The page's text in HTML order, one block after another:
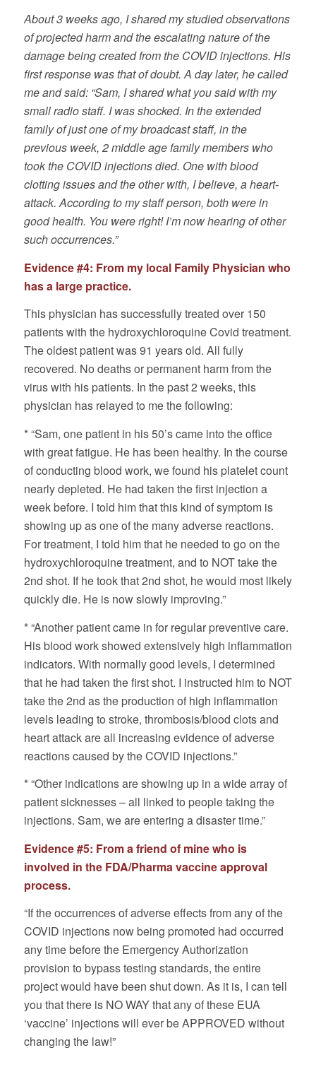
About 3 weeks ago, I shared my studied observations
of projected harm and the escalating nature of the
damage being created from the COVID injections. His
first response was that of doubt. A day later, he called
me and said: “Sam, I shared what you said with my
small radio staff. I was shocked. In the extended
family of just one of my broadcast staff, in the
previous week, 2 middle age family members who
took the COVID injections died. One with blood
clotting issues and the other with, I believe, a heart-
attack. According to my staff person, both were in
good health. You were right! I’m now hearing of other
such occurrences.”
Evidence #4: From my local Family Physician who
has a large practice.
This physician has successfully treated over 150
patients with the hydroxychloroquine Covid treatment.
The oldest patient was 91 years old. All fully
recovered. No deaths or permanent harm from the
virus with his patients. In the past 2 weeks, this
physician has relayed to me the following:
* “Sam, one patient in his 50’s came into the office
with great fatigue. He has been healthy. In the course
of conducting blood work, we found his platelet count
nearly depleted. He had taken the first injection a
week before. I told him that this kind of symptom is
showing up as one of the many adverse reactions.
For treatment, I told him that he needed to go on the
hydroxychloroquine treatment, and to NOT take the
2nd shot. If he took that 2nd shot, he would most likely
quickly die. He is now slowly improving.”
* “Another patient came in for regular preventive care.
His blood work showed extensively high inflammation
indicators. With normally good levels, I determined
that he had taken the first shot. I instructed him to NOT
take the 2nd as the production of high inflammation
levels leading to stroke, thrombosis/blood clots and
heart attack are all increasing evidence of adverse
reactions caused by the COVID injections.”
* “Other indications are showing up in a wide array of
patient sicknesses – all linked to people taking the
injections. Sam, we are entering a disaster time.”
Evidence #5: From a friend of mine who is
involved in the FDA/Pharma vaccine approval
process.
“If the occurrences of adverse effects from any of the
COVID injections now being promoted had occurred
any time before the Emergency Authorization
provision to bypass testing standards, the entire
project would have been shut down. As it is, I can tell
you that there is NO WAY that any of these EUA
‘vaccine’ injections will ever be APPROVED without
changing the law!”